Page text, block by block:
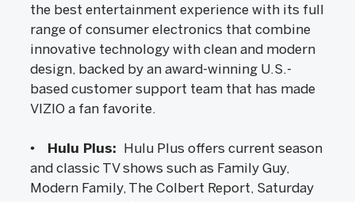
the best entertainment experience with its full
range of consumer electronics that combine
innovative technology with clean and modern
design, backed by an award-winning U.S.-
based customer support team that has made
VIZIO a fan favorite.
• Hulu Plus: Hulu Plus offers current season
and classic TV shows such as Family Guy,
Modern Family, The Colbert Report, Saturday